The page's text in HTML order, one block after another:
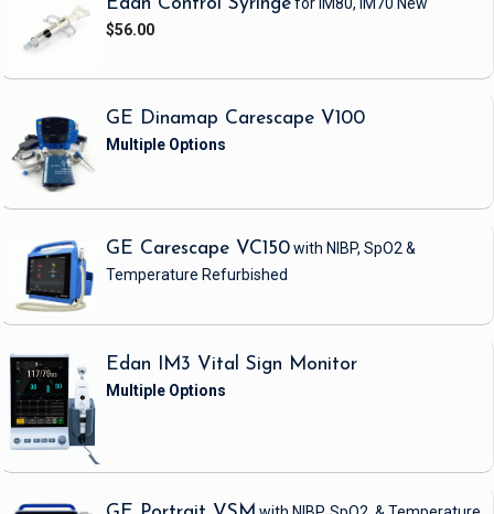
$56.00
GE Dinamap Carescape V100
GE Carescape VC150with NIBP, SpO2 &
Temperature Refurbished
Edan IM3 Vital Sign Monitor